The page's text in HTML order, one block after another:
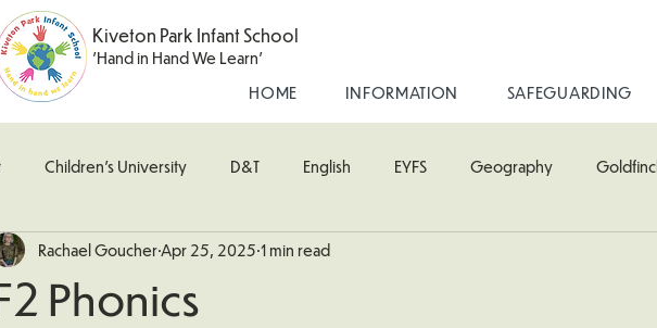
Kiveton Park Infant School
'Hand in Hand We Learn'
HOME
INFORMATION SAFEGUARDING
Children's University D&T English EYFS Geography
Maths Music Robin Class
Phonics
Rachael Goucher Apr 25, 2025 1 min read